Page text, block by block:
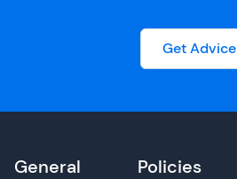
Get Advice
General Policies